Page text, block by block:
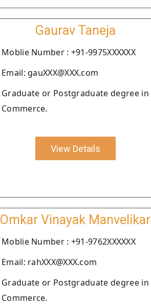
Gaurav Taneja
Moblie Number : +91-9975XXXXXX
Email: gauXXX@XXX.com
Graduate or Postgraduate degree in
Commerce.
View Details
Omkar Vinayak Manvelikar
Moblie Number : +91-9762XXXXXX
Email: rahXXX@XXX.com
Graduate or Postgraduate degree in
Commerce.